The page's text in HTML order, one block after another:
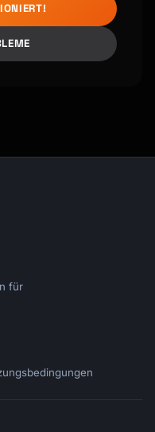
für